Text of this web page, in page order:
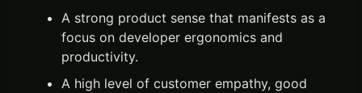
A strong product sense that manifests as a
focus on developer ergonomics and
productivity.
A high level of customer empathy, good